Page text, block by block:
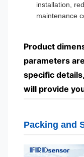
installation,
maintenance
Product
parameters
specific
will provide
Packing and